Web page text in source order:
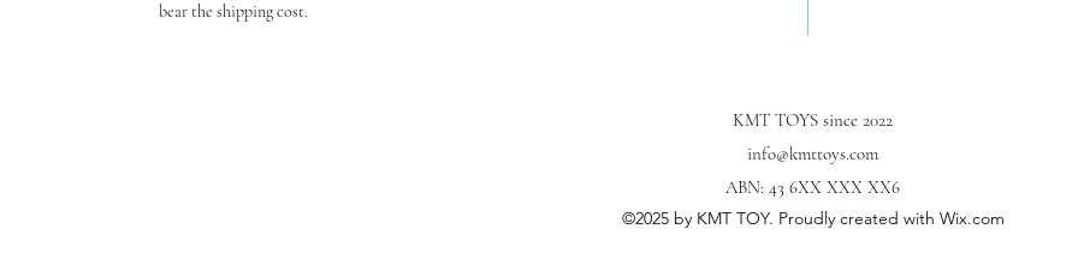
bear the shipping cost.
KMT TOYS since 2022
info@kmttoys.com
ABN: 43 6XX XXX XX6
©2025by KMT TOY. Proudly created with Wix.com